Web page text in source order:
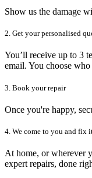
Show us the damage
2. Get your personalised
You’ll receive up to 3
email. You choose
3. Book your repair
Once you're happy,
4. We come to you and fix
At home, or wherever
expert repairs, done